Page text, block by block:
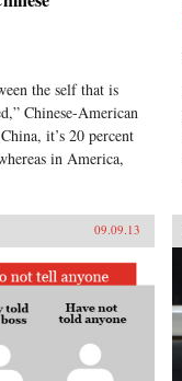
the self that is
Chinese-American
it’s 20 percent
in America,
09.09.13